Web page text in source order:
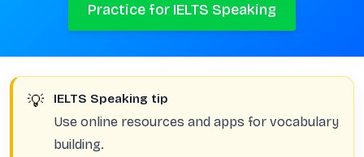
Practice for IELTS Speaking
💡 IELTS Speaking tip
Use online resources and apps for vocabulary
building.